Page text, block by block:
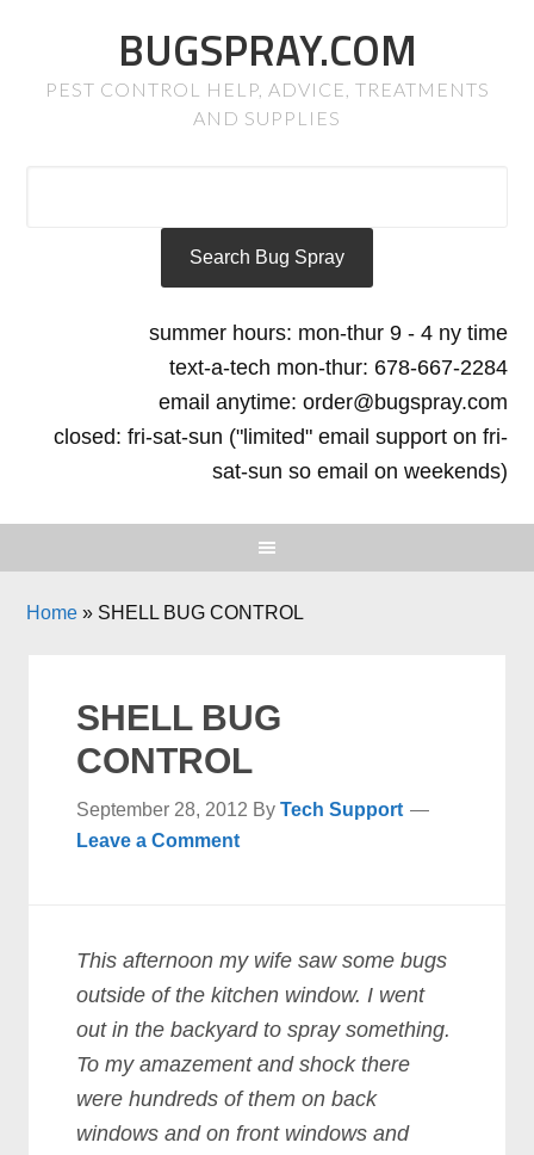
BUGSPRAY.COM
PEST CONTROL HELP, ADVICE, TREATMENTS
AND SUPPLIES
summer hours: mon-thur 9 - 4 ny time
text-a-tech mon-thur: 678-667-2284
email anytime: order@bugspray.com
closed: fri-sat-sun ("limited" email support on fri-
sat-sun so email on weekends)
Home » SHELL BUG CONTROL
SHELL BUG
CONTROL
September 28, 2012 ByTech Support
Leave a Comment
This afternoon my wife saw some bugs
outside of the kitchen window. I went
out in the backyard to spray something.
To my amazement and shock there
were hundreds of them on back
windows and on front windows and